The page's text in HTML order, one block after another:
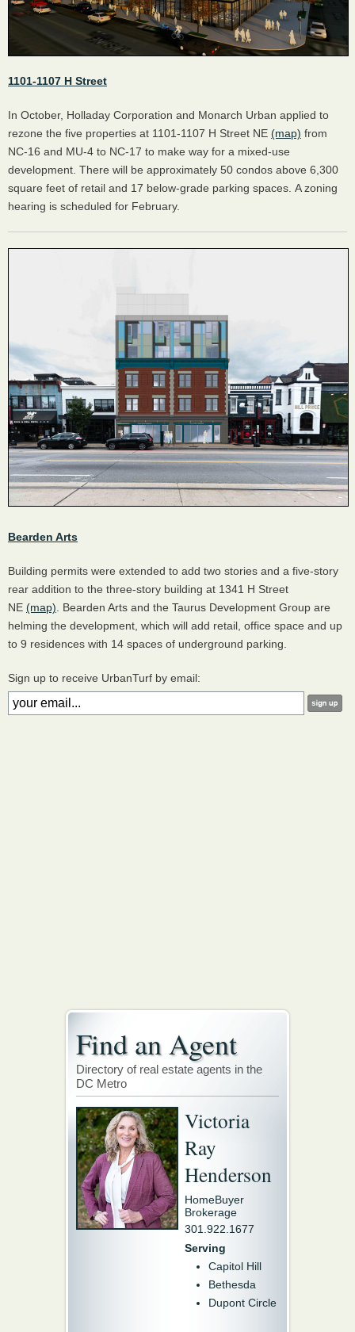
1101-1107 H Street
In October, Holladay Corporation and Monarch Urban applied to
rezone the five properties at 1101-1107 H Street NE (map) from
NC-16 and MU-4 to NC-17 to make way for a mixed-use
development. There will be approximately 50 condos above 6,300
square feet of retail and 17 below-grade parking spaces. A zoning
hearing is scheduled for February.
Bearden Arts
Building permits were extended to add two stories and a five-story
rear addition to the three-story building at 1341 H Street
NE (map) . Bearden Arts and the Taurus Development Group are
helming the development, which will add retail, office space and up
to 9 residences with 14 spaces of underground parking.
Sign up to receive UrbanTurf by email:
Find an Agent
Directory of real estate agents in the
DC Metro
Victoria
Ray
Henderson
HomeBuyer
Brokerage
301.922.1677
Serving
Capitol Hill
Bethesda
Dupont Circle